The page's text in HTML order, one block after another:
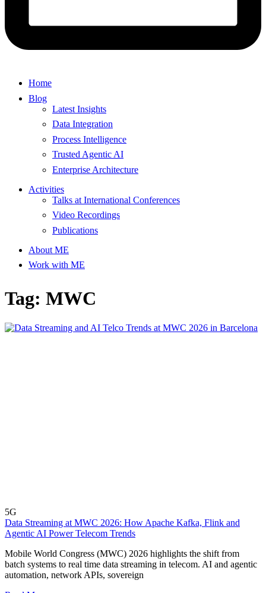
Home
Blog
Latest Insights
Data Integration
Process Intelligence
Trusted Agentic AI
Enterprise Architecture
Activities
Talks at International Conferences
Video Recordings
Publications
About ME
Work with ME
Tag: MWC
5G
Data Streaming at MWC 2026: How Apache Kafka, Flink and
Agentic AI Power Telecom Trends
Mobile World Congress (MWC) 2026 highlights the shift from
batch systems to real time data streaming in telecom. AI and agentic
automation, network APIs, sovereign